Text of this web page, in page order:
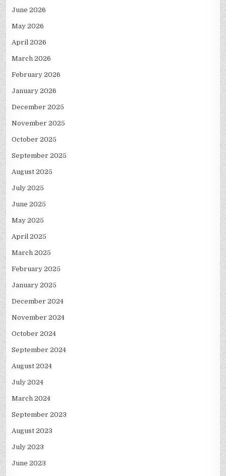
June 2026
May 2026
April 2026
March 2026
February 2026
January 2026
December 2025
November 2025
October 2025
September 2025
August 2025
July 2025
June 2025
May 2025
April 2025
March 2025
February 2025
January 2025
December 2024
November 2024
October 2024
September 2024
August 2024
July 2024
March 2024
September 2023
August 2023
July 2023
June 2023